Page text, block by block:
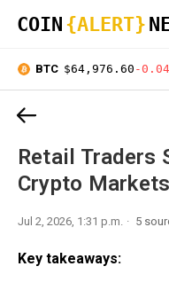
COIN {ALERT}
BTC $64,976.60 -
Retail Traders
Crypto
Jul 2, 2026, 1:31 p.m. 5
Key takeaways: